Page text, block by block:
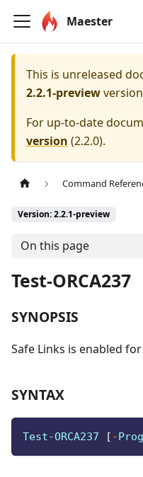
Maester
This is unreleased
2.2.1-preview
For up-to-date
version (2.2.0).
Command
Version: 2.2.1-preview
On this page
Test-ORCA237
SYNOPSIS
Safe Links is enabled
SYNTAX
Test-ORCA237 [ -